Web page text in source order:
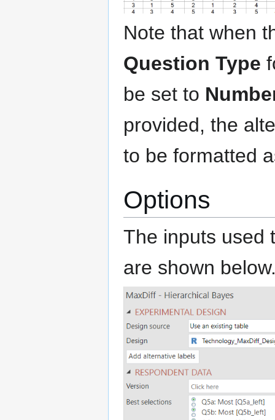
Note that when
Question Type
be set to
provided, the
to be formatted
Options
The inputs used
are shown